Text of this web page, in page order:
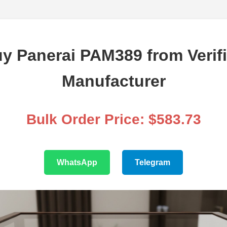
Panerai PAM389 from
Manufacturer
Bulk Order Price: $583.73
WhatsApp Telegram